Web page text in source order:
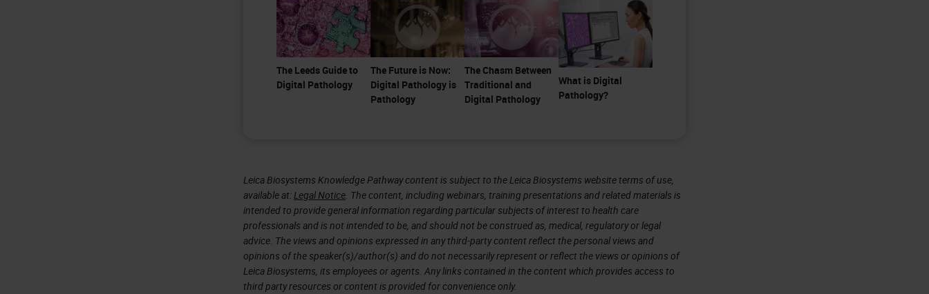
The Leeds Guide to
Digital Pathology
The Future is Now:
Digital Pathology is
Pathology
The Chasm Between
Traditional and
Digital Pathology
What is Digital
Pathology?
Leica Biosystems Knowledge Pathway content is subject to the Leica Biosystems website terms of use,
available at:Legal Notice. The content, including webinars, training presentations and related materials is
intended to provide general information regarding particular subjects of interest to health care
professionals and is not intended to be, and should not be construed as, medical, regulatory or legal
advice. The views and opinions expressed in any third-party content reflect the personal views and
opinions of the speaker(s)/author(s) and do not necessarily represent or reflect the views or opinions of
Leica Biosystems, its employees or agents. Any links contained in the content which provides access to
third party resources or content is provided for convenience only.